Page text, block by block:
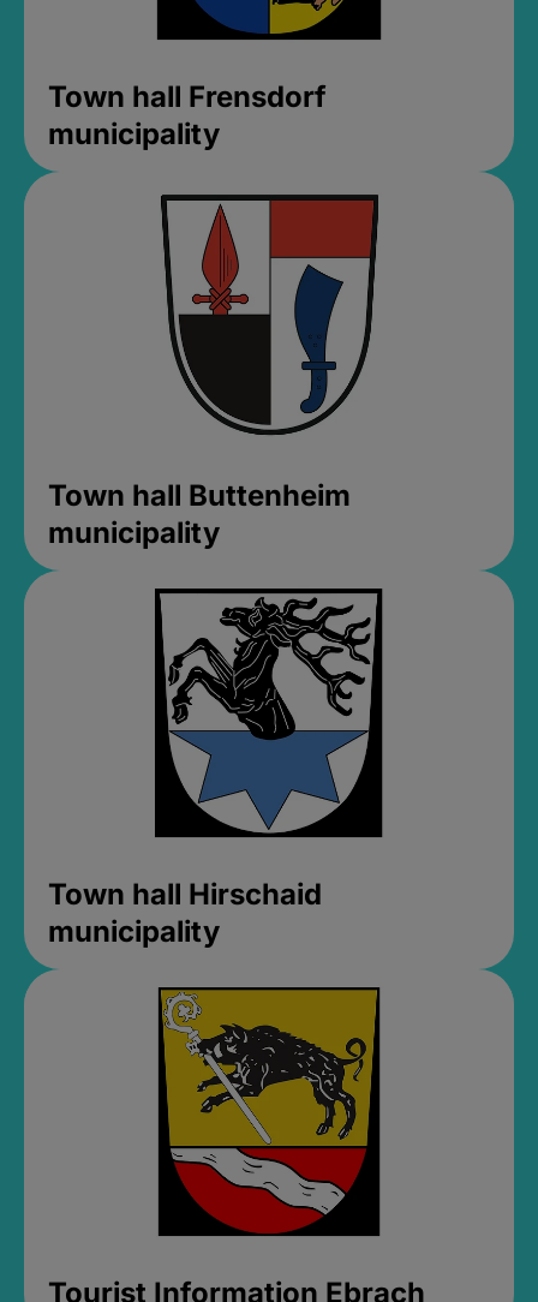
Town hall Frensdorf
municipality
Town hall Buttenheim
municipality
Town hall Hirschaid
municipality
Tourist Information Ebrach